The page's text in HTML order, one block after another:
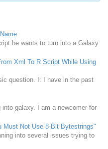
he wants to turn into a Galaxy
Xml To R Script While Using
question. I: I have in the past
galaxy. I am a newcomer for
Must Not Use 8-Bit Bytestrings"
into several issues trying to